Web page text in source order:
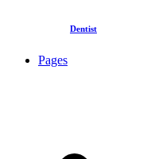
Dentist
Pages